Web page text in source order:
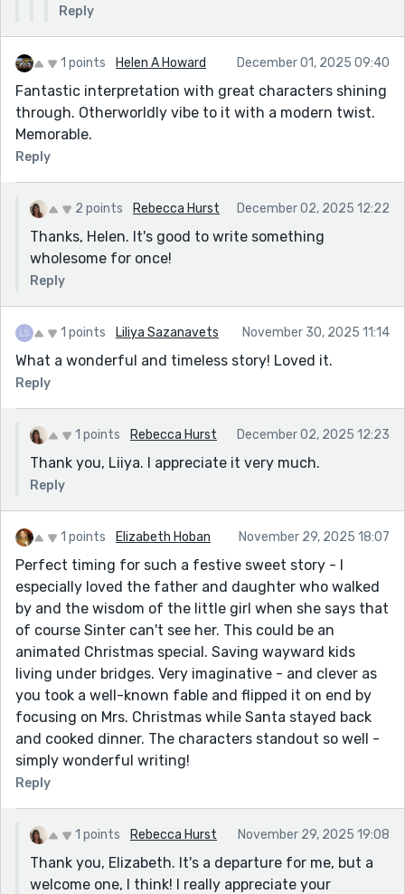
Reply
1 points Helen A Howard December 01, 2025 09:40
Fantastic interpretation with great characters shining
through. Otherworldly vibe to it with a modern twist.
Memorable.
Reply
2 points Rebecca Hurst December 02, 2025 12:22
Thanks, Helen. It's good to write something
wholesome for once!
Reply
1 points Liliya Sazanavets November 30, 2025 11:14
What a wonderful and timeless story! Loved it.
Reply
1 points Rebecca Hurst December 02, 2025 12:23
Thank you, Liiya. I appreciate it very much.
Reply
1 points Elizabeth Hoban November 29, 2025 18:07
Perfect timing for such a festive sweet story - I
especially loved the father and daughter who walked
by and the wisdom of the little girl when she says that
of course Sinter can't see her. This could be an
animated Christmas special. Saving wayward kids
living under bridges. Very imaginative - and clever as
you took a well-known fable and flipped it on end by
focusing on Mrs. Christmas while Santa stayed back
and cooked dinner. The characters standout so well -
simply wonderful writing!
Reply
1 points Rebecca Hurst November 29, 2025 19:08
Thank you, Elizabeth. It's a departure for me, but a
welcome one, I think! I really appreciate your